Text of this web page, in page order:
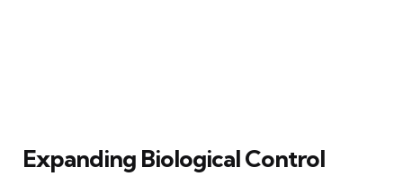
Expanding Biological Control